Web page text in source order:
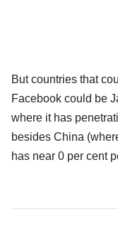
But countries that
Facebook could be
where it has
besides China
has near 0 per cent